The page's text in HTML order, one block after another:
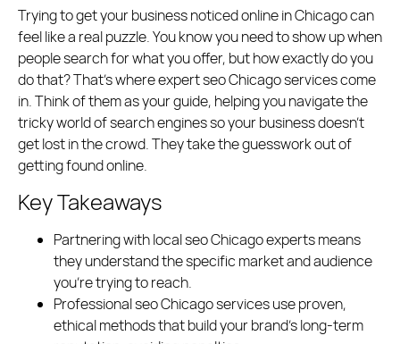
Hosting
Polish English
Trying to get your business noticed online in Chicago can
feel like a real puzzle. You know you need to show up when
people search for what you offer, but how exactly do you
do that? That’s where expert seo Chicago services come
in. Think of them as your guide, helping you navigate the
tricky world of search engines so your business doesn’t
get lost in the crowd. They take the guesswork out of
getting found online.
Key Takeaways
Partnering with local seo Chicago experts means
they understand the specific market and audience
you’re trying to reach.
Professional seo Chicago services use proven,
ethical methods that build your brand’s long-term